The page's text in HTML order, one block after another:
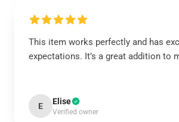
This item works perfectly and has
expectations. It’s a great addition to
E Elise
Verified owner